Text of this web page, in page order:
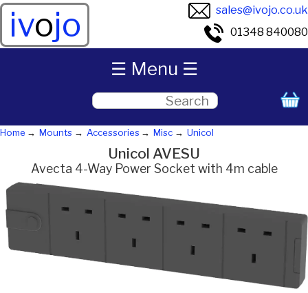
ivojo
sales@ivojo.co.uk
01348 840080
Home Mounts Accessories Misc Unicol
Unicol AVESU
Avecta 4-Way Power Socket with 4m cable
☰ Menu ☰